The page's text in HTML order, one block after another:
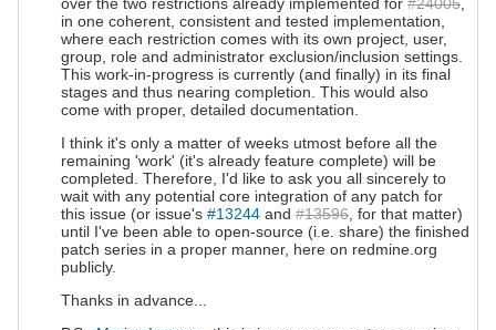
in one coherent, consistent and tested implementation,
where each restriction comes with its own project, user,
group, role and administrator exclusion/inclusion settings.
This work-in-progress is currently (and finally) in its final
stages and thus nearing completion. This would also
come with proper, detailed documentation.
I think it's only a matter of weeks utmost before all the
remaining 'work' (it's already feature complete) will be
completed. Therefore, I'd like to ask you all sincerely to
wait with any potential core integration of any patch for
this issue (or issue's #13244 and #13596 , for that matter)
until I've been able to open-source (i.e. share) the finished
patch series in a proper manner, here on redmine.org
publicly.
Thanks in advance...